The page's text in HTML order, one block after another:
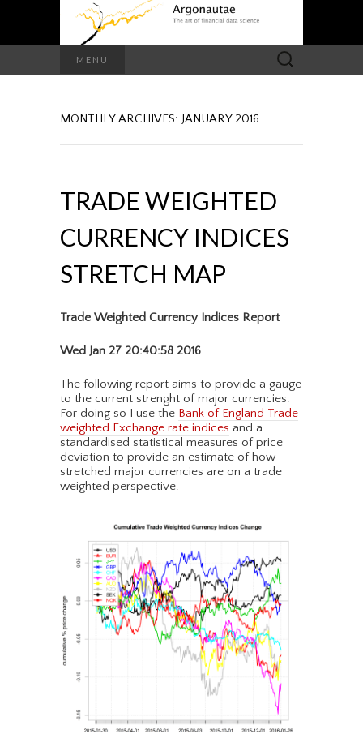
MENU
Search
for:
MONTHLY ARCHIVES: JANUARY 2016
TRADE WEIGHTED
CURRENCY INDICES
STRETCH MAP
Trade Weighted Currency Indices Report
Wed Jan 27 20:40:58 2016
The following report aims to provide a gauge
to the current strenght of major currencies.
For doing so I use the Bank of England Trade
weighted Exchange rate indices and a
standardised statistical measures of price
deviation to provide an estimate of how
stretched major currencies are on a trade
weighted perspective.